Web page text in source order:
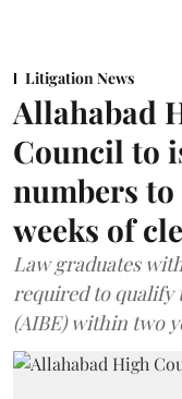
Litigation News
Allahabad
Council to
numbers
weeks of
Law graduates
required to qualify
(AIBE) within two